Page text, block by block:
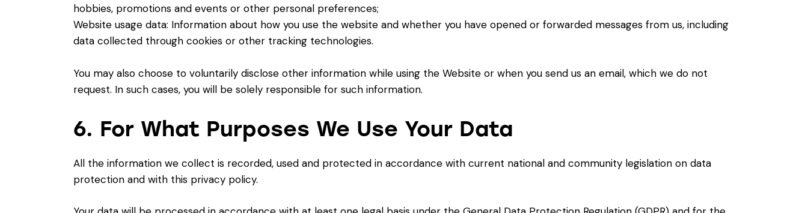
hobbies, promotions and events or other personal preferences;
Website usage data: Information about how you use the website and whether you have opened or forwarded messages from us, including
data collected through cookies or other tracking technologies.
You may also choose to voluntarily disclose other information while using the Website or when you send us an email, which we do not
request. In such cases, you will be solely responsible for such information.
6. For What Purposes We Use Your Data
All the information we collect is recorded, used and protected in accordance with current national and community legislation on data
protection and with this privacy policy.